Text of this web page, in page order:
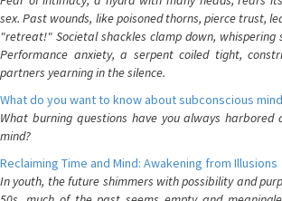
sex. Past wounds, like poisoned thorns, pierce trust,
"retreat!" Societal shackles clamp down, whispering
Performance anxiety, a serpent coiled tight,
partners yearning in the silence.
What do you want to know about subconscious
What burning questions have you always harbored
mind?
Reclaiming Time and Mind: Awakening from Illusions
In youth, the future shimmers with possibility and